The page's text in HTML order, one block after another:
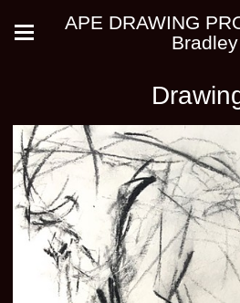
APE DRAWING
Bradley